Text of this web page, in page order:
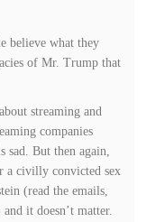
believe what they
of Mr. Trump that
streaming and
companies
But then again,
a civilly convicted sex
(read the emails,
it doesn’t matter.